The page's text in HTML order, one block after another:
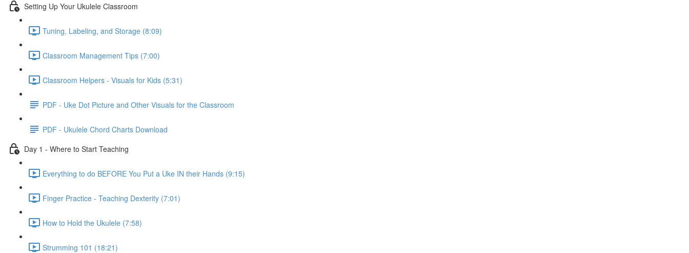
Setting Up Your Ukulele Classroom
Tuning, Labeling, and Storage (8:09)
Classroom Management Tips (7:00)
Classroom Helpers - Visuals for Kids (5:31)
PDF - Uke Dot Picture and Other Visuals for the Classroom
PDF - Ukulele Chord Charts Download
Day 1 - Where to Start Teaching
Everything to do BEFORE You Put a Uke IN their Hands (9:15)
Finger Practice - Teaching Dexterity (7:01)
How to Hold the Ukulele (7:58)
Strumming 101 (18:21)